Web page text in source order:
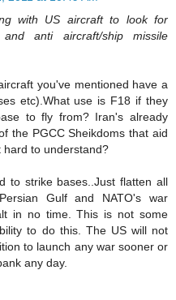
with US aircraft to look for
anti aircraft/ship missile
you've mentioned have a
etc).What use is F18 if they
to fly from? Iran's already
the PGCC Sheikdoms that aid
hard to understand?
to strike bases..Just flatten all
Gulf and NATO's war
in no time. This is not some
to do this. The US will not
to launch any war sooner or
any day.